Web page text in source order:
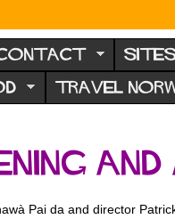
SITES
TRAVEL
Pai da and director